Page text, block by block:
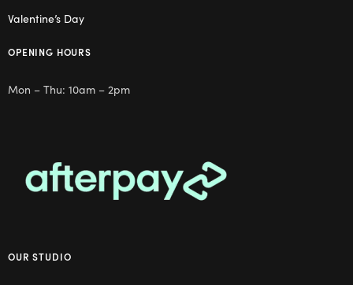
Valentine’s Day
OPENING HOURS
Mon – Thu: 10am – 2pm
OUR STUDIO